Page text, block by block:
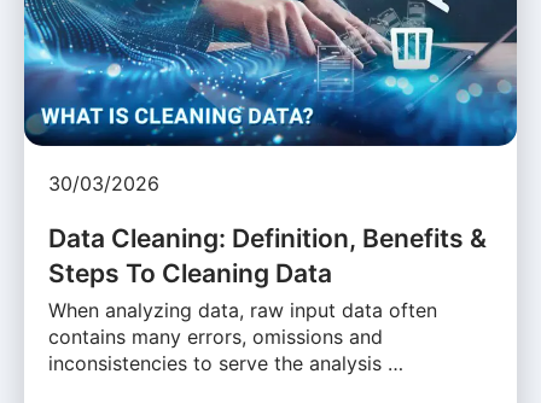
30/03/2026
Data Cleaning: Definition, Benefits &
Steps To Cleaning Data
When analyzing data, raw input data often
contains many errors, omissions and
inconsistencies to serve the analysis …